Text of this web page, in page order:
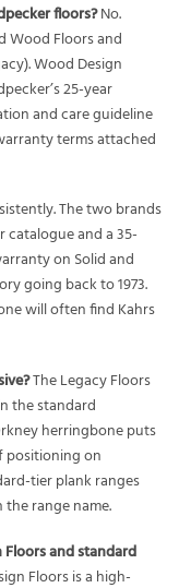
floors?No.
Wood Floors and
Wood Design
25-year
and care guideline
terms attached
The two brands
catalogue and a 35-
on Solid and
going back to 1973.
will often find Kahrs
The Legacy Floors
the standard
herringbone puts
positioning on
tier plank ranges
range name.
and standard
Floors is a high-